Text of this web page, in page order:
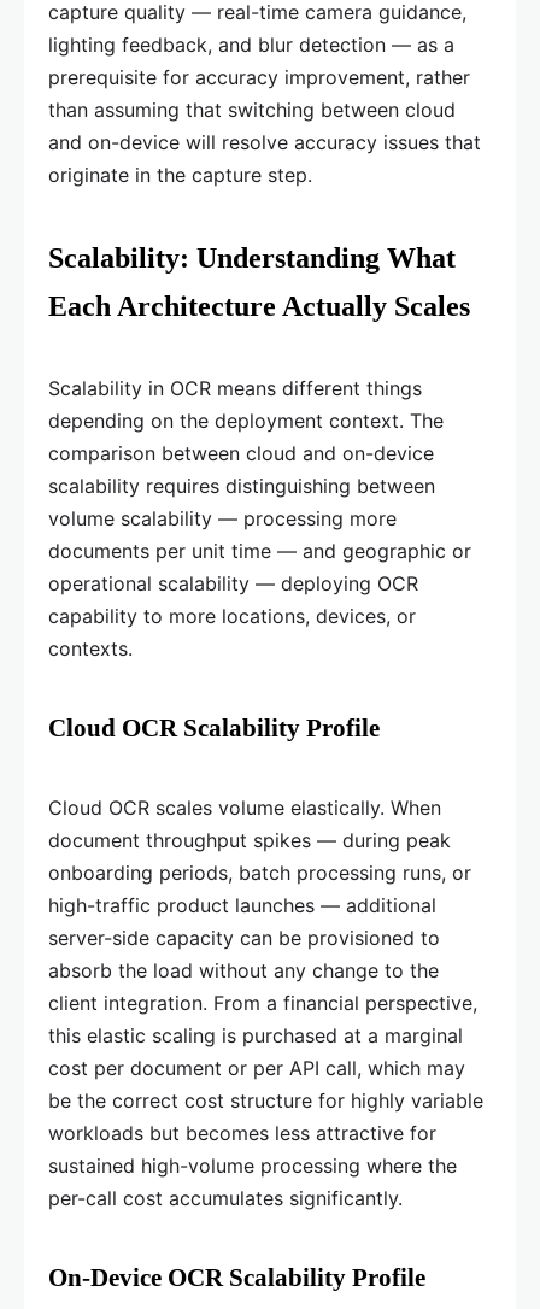
capture quality — real-time camera guidance,
lighting feedback, and blur detection — as a
prerequisite for accuracy improvement, rather
than assuming that switching between cloud
and on-device will resolve accuracy issues that
originate in the capture step.
Scalability: Understanding What
Each Architecture Actually Scales
Scalability in OCR means different things
depending on the deployment context. The
comparison between cloud and on-device
scalability requires distinguishing between
volume scalability — processing more
documents per unit time — and geographic or
operational scalability — deploying OCR
capability to more locations, devices, or
contexts.
Cloud OCR Scalability Profile
Cloud OCR scales volume elastically. When
document throughput spikes — during peak
onboarding periods, batch processing runs, or
high-traffic product launches — additional
server-side capacity can be provisioned to
absorb the load without any change to the
client integration. From a financial perspective,
this elastic scaling is purchased at a marginal
cost per document or per API call, which may
be the correct cost structure for highly variable
workloads but becomes less attractive for
sustained high-volume processing where the
per-call cost accumulates significantly.
On-Device OCR Scalability Profile